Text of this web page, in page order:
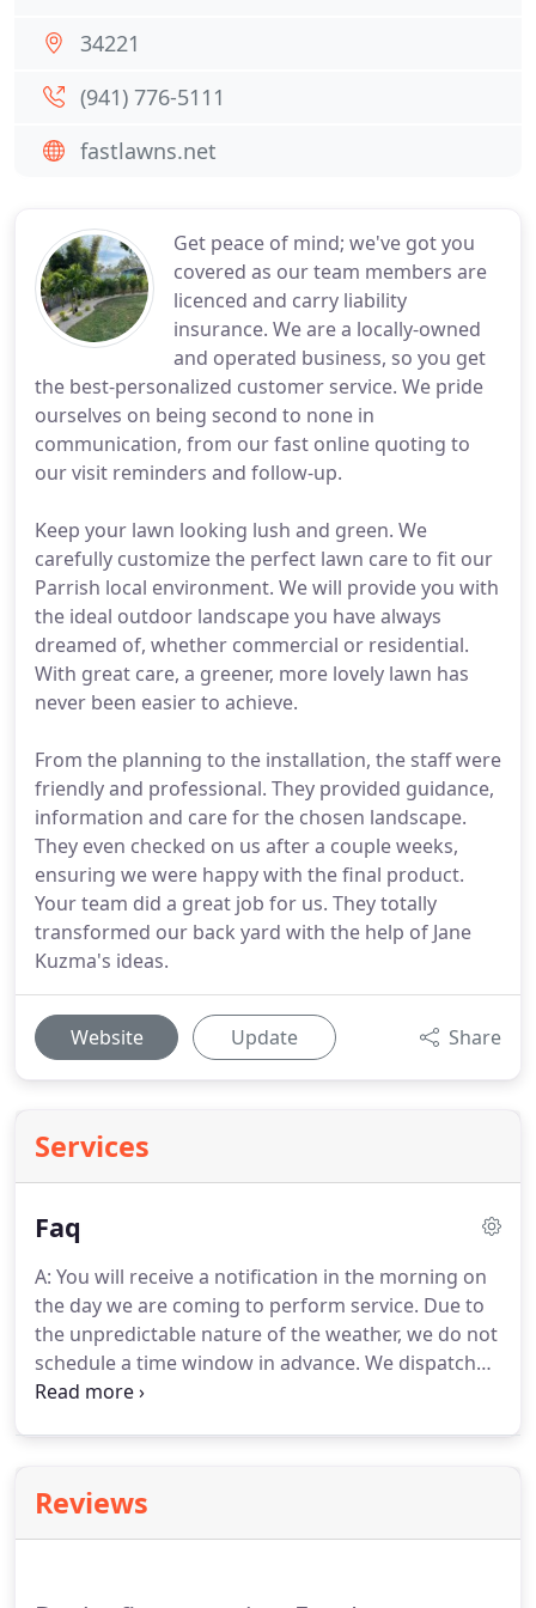
Get peace of mind; we've got you
covered as our team members are
licenced and carry liability
insurance. We are a locally-owned
and operated business, so you get
the best-personalized customer service. We pride
ourselves on being second to none in
communication, from our fast online quoting to
our visit reminders and follow-up.
Keep your lawn looking lush and green. We
carefully customize the perfect lawn care to fit our
Parrish local environment. We will provide you with
the ideal outdoor landscape you have always
dreamed of, whether commercial or residential.
With great care, a greener, more lovely lawn has
never been easier to achieve.
From the planning to the installation, the staff were
friendly and professional. They provided guidance,
information and care for the chosen landscape.
They even checked on us after a couple weeks,
ensuring we were happy with the final product.
Your team did a great job for us. They totally
transformed our back yard with the help of Jane
Kuzma's ideas.
Website Update Share
Services
Faq
A: You will receive a notification in the morning on
the day we are coming to perform service. Due to
the unpredictable nature of the weather, we do not
schedule a time window in advance. We dispatch
jobs for each crew in the morning. You will receive
Reviews
34221
(941) 776-5111
fastlawns.net